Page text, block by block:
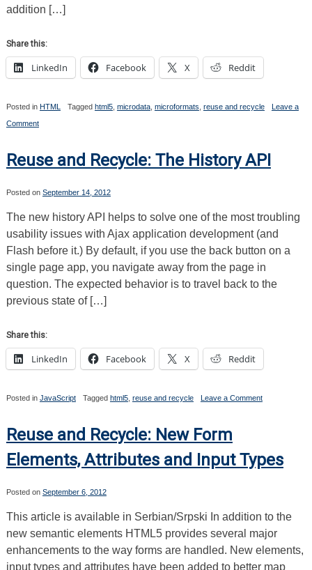
addition […]
Share this:
LinkedIn Facebook X Reddit
Posted in HTML Tagged html5, microdata, microformats, reuse and recycle
Leave a
Commenton
A
to
Reuse and Recycle: The History API
Posted on September 14, 2012
The new history API helps to solve one of the most troubling
usability issues with Ajax application development (and
Flash before it.) By default, if you use the back button on a
single page app, you navigate away from the page in
question. The expected behavior is to travel back to the
previous state of […]
Share this:
LinkedIn Facebook X Reddit
Posted in JavaScript Tagged html5, reuse and recycle Leave a Comment
API
Reuse and Recycle: New Form
Elements, Attributes and Input Types
Posted on September 6, 2012
This article is available in Serbian/Srpski In addition to the
new semantic elements HTML5 provides several major
enhancements to the way forms are handled. New elements,
input types and attributes have been added to better map